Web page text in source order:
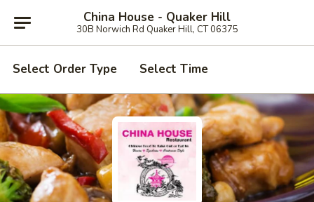
China House - Quaker Hill
30B Norwich Rd Quaker Hill, CT 06375
Select Order Type Select Time